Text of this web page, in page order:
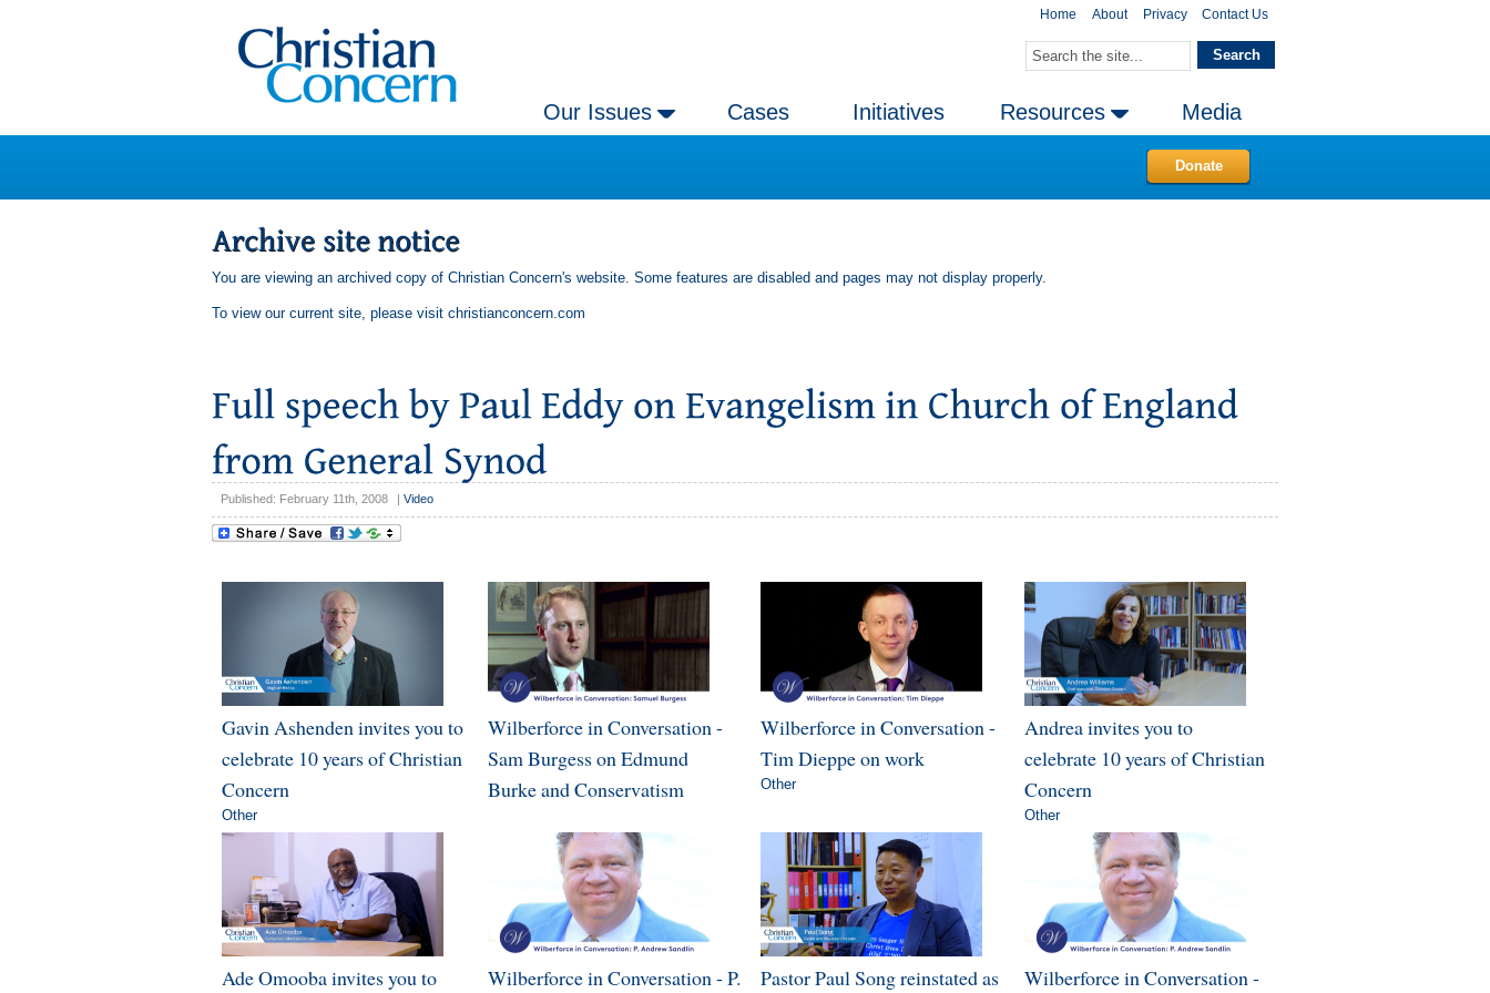
Home About Privacy Contact Us
Our Issues Cases Initiatives Resources Media
Donate
You are viewing an archived copy of Christian Concern's website. Some features are disabled and pages may not display properly.
To view our current site, please visit christianconcern.com
Published: February 11th, 2008 Video
Gavin Ashenden invites you to
celebrate 10 years of Christian
Concern
Other
Wilberforce in Conversation -
Sam Burgess on Edmund
Burke and Conservatism
Wilberforce in Conversation -
Tim Dieppe on work
Other
Andrea invites you to
celebrate 10 years of Christian
Concern
Other
Ade Omooba invites you to Wilberforce in Conversation - P. Pastor Paul Song reinstated as Wilberforce in Conversation -